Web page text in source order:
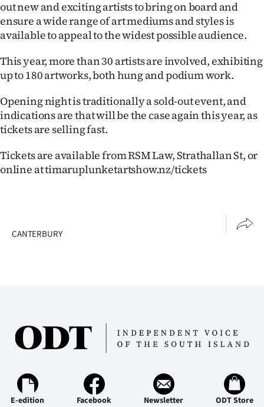
out new and exciting artists to bring on board and
ensure a wide range of art mediums and styles is
available to appeal to the widest possible audience.
This year, more than 30 artists are involved, exhibiting
up to 180 artworks, both hung and podium work.
Opening night is traditionally a sold-out event, and
indications are that will be the case again this year, as
tickets are selling fast.
Tickets are available from RSM Law, Strathallan St, or
online at timaruplunketartshow.nz/tickets
CANTERBURY
E-edition Facebook Newsletter ODT Store